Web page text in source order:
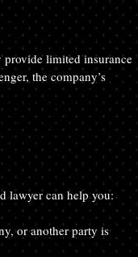
provide limited insurance
the company’s
lawyer can help you:
or another party is